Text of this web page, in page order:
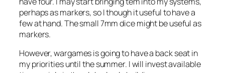
perhaps as markers, so I though it useful to have a
few at hand. The small 7mm dice might be useful as
markers.
However, wargames is going to have a back seat in
my priorities until the summer. I will invest available